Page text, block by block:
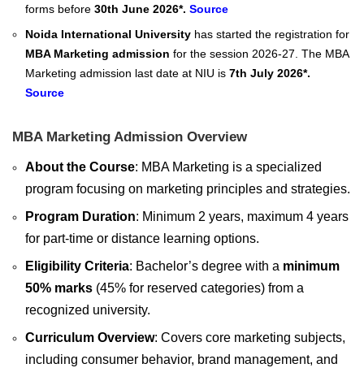
forms before 30th June 2026*. Source
Noida International University has started the registration for
MBA Marketing admission for the session 2026-27. The MBA
Marketing admission last date at NIU is 7th July 2026*.
Source
MBA Marketing Admission Overview
About the Course: MBA Marketing is a specialized
program focusing on marketing principles and strategies.
Program Duration: Minimum 2 years, maximum 4 years
for part-time or distance learning options.
Eligibility Criteria: Bachelor’s degree with a minimum
50% marks (45% for reserved categories) from a
recognized university.
Curriculum Overview: Covers core marketing subjects,
including consumer behavior, brand management, and